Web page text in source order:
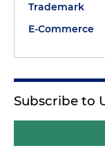
Trademark
E-Commerce
Subscribe to